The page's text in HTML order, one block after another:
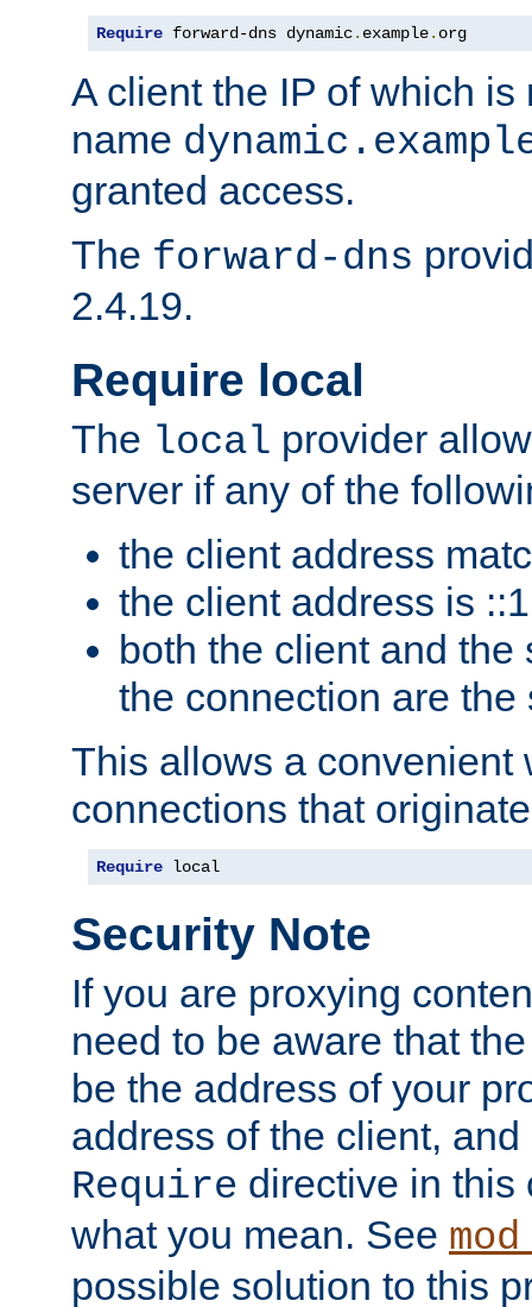
Require forward-dns dynamic. example. org
A client the IP of which is
name
granted access.
The forward-dns
2.4.19.
Require local
The local provider
server if any of the
the client address
the client address is ::1
both the client and the
the connection are the
This allows a convenient
connections that
Require local
Security Note
If you are proxying
need to be aware that
be the address of your
address of the client,
Require directive in this
what you mean. See
possible solution to this